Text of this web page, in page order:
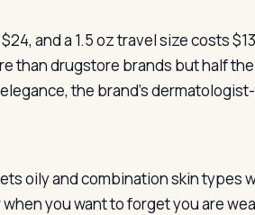
and a 1.5 oz travel size costs
than drugstore brands but half
the brand’s
oily and combination skin
you want to forget you are